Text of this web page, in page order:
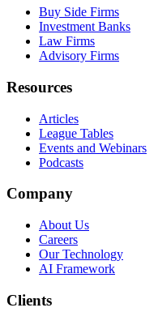
Buy Side Firms
Investment Banks
Law Firms
Advisory Firms
Resources
Articles
League Tables
Events and Webinars
Podcasts
Company
About Us
Careers
Our Technology
AI Framework
Clients